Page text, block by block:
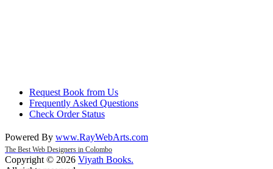
Request Book from Us
Frequently Asked Questions
Check Order Status
Powered By www.RayWebArts.com
The Best Web Designers in Colombo
Copyright © 2026 Viyath Books.